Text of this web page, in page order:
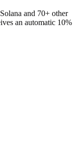
and 70+ other
an automatic 10%